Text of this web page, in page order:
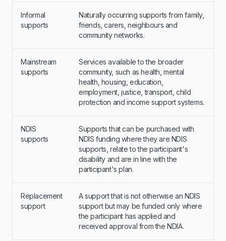
Informal
supports
Naturally occurring supports from family,
friends, carers, neighbours and
community networks.
Mainstream
supports
Services available to the broader
community, such as health, mental
health, housing, education,
employment, justice, transport, child
protection and income support systems.
NDIS
supports
Supports that can be purchased with
NDIS funding where they are NDIS
supports, relate to the participant's
disability and are in line with the
participant's plan.
Replacement
support
A support that is not otherwise an NDIS
support but may be funded only where
the participant has applied and
received approval from the NDIA.